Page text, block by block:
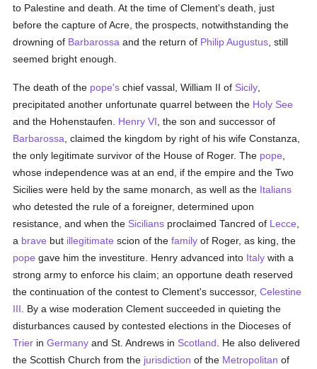
to Palestine and death. At the time of Clement's death, just
before the capture of Acre, the prospects, notwithstanding the
drowning of Barbarossa and the return of Philip Augustus , still
seemed bright enough.
The death of the pope's chief vassal, William II of Sicily
precipitated another unfortunate quarrel between the Holy See
and the Hohenstaufen. Henry VI , the son and successor of
Barbarossa , claimed the kingdom by right of his wife Constanza,
the only legitimate survivor of the House of Roger. The pope
whose independence was at an end, if the empire and the Two
Sicilies were held by the same monarch, as well as the Italians
who detested the rule of a foreigner, determined upon
resistance, and when the Sicilians proclaimed Tancred of Lecce
a brave but illegitimate scion of thefamily of Roger, as king, the
pope gave him the investiture. Henry advanced into Italy with a
strong army to enforce his claim; an opportune death reserved
the continuation of the contest to Clement's successor,Celestine
III . By a wise moderation Clement succeeded in quieting the
disturbances caused by contested elections in the Dioceses of
Trier inGermany and St. Andrews in Scotland . He also delivered
the Scottish Church from the jurisdiction of the Metropolitan of